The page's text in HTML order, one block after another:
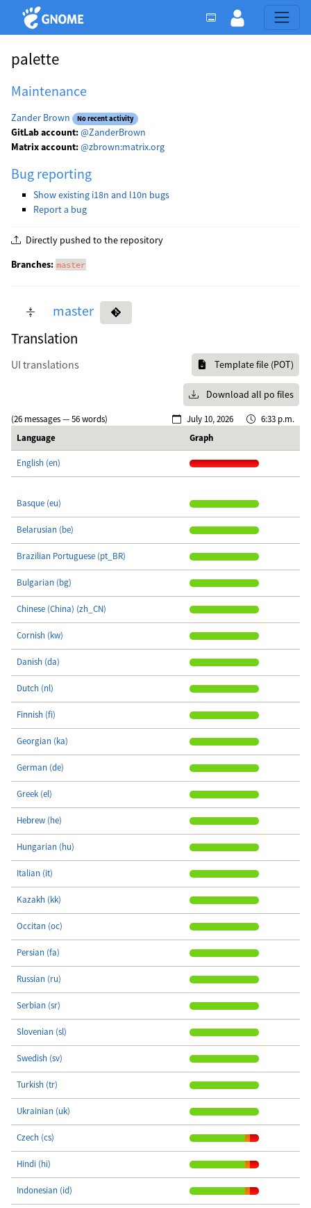
palette
Maintenance
Zander Brown No recent activity
GitLab account:@ZanderBrown
Matrix account:@zbrown:matrix.org
Bug reporting
Show existing i18n and l10n bugs
Report a bug
Directly pushed to the repository
Branches: master
master
Translation
UI translations Template file (POT)
Download all po files
(26 messages — 56 words) July 10, 2026
6:33 p.m.
Language
Graph
English (en)
Basque (eu)
Belarusian (be)
Brazilian Portuguese (pt_BR)
Bulgarian (bg)
Chinese (China) (zh_CN)
Cornish (kw)
Danish (da)
Dutch (nl)
Finnish (fi)
Georgian (ka)
German (de)
Greek (el)
Hebrew (he)
Hungarian (hu)
Italian (it)
Kazakh (kk)
Occitan (oc)
Persian (fa)
Russian (ru)
Serbian (sr)
Slovenian (sl)
Swedish (sv)
Turkish (tr)
Ukrainian (uk)
Czech (cs)
Hindi (hi)
Indonesian (id)